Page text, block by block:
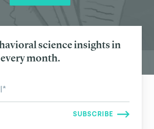
science insights in
month.